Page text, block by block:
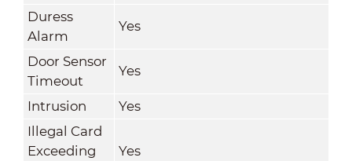
Duress
Alarm
Yes
Door Sensor
Timeout
Yes
Intrusion
Yes
Illegal Card
Exceeding
Yes